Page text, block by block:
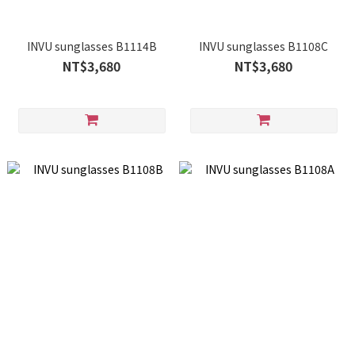
INVU sunglasses B1114B
NT$3,680
INVU sunglasses B1108C
NT$3,680